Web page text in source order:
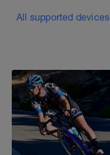
All supported devices